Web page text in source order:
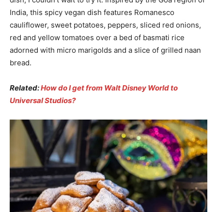
India, this spicy vegan dish features Romanesco
cauliflower, sweet potatoes, peppers, sliced red onions,
red and yellow tomatoes over a bed of basmati rice
adorned with micro marigolds and a slice of grilled naan
bread.
Related:How do I get from Walt Disney World to
Universal Studios?